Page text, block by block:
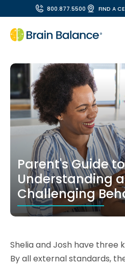
800.877.5500 FIND A
Parent's Guide to
Understanding
Challenging
Shelia and Josh have three
By all external standards,